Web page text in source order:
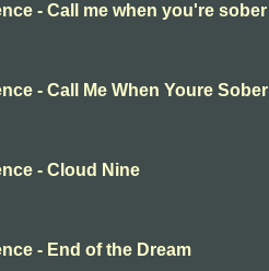
- Call me when you're sober
- Call Me When Youre Sober
- Cloud Nine
- End of the Dream